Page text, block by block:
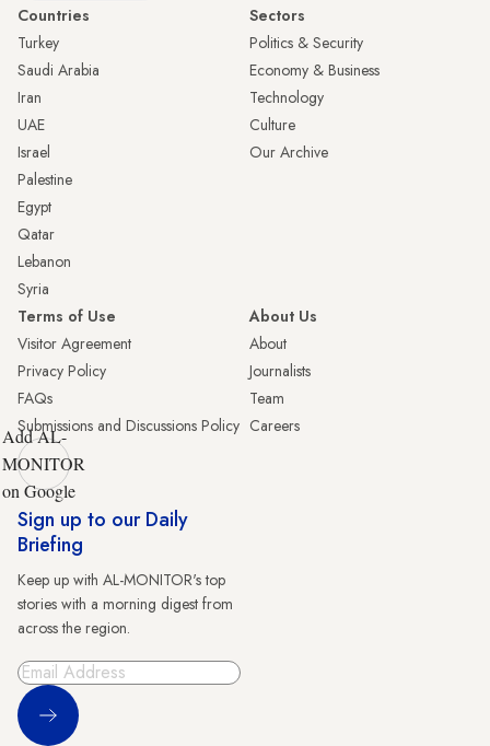
Countries
Turkey
Saudi Arabia
Iran
UAE
Israel
Palestine
Egypt
Qatar
Lebanon
Syria
Sectors
Politics & Security
Economy & Business
Technology
Culture
Our Archive
Terms of Use
Visitor Agreement
Privacy Policy
FAQs
Submissions and Discussions Policy
About Us
About
Journalists
Team
Careers
Add AL-
MONITOR
on Google
Sign up to our Daily
Briefing
Keep up with AL-MONITOR's top
stories with a morning digest from
across the region.
Sign Up